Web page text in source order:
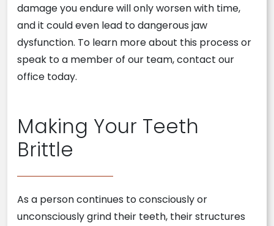
damage you endure will only worsen with time,
and it could even lead to dangerous jaw
dysfunction. To learn more about this process or
speak to a member of our team, contact our
office today.
Making Your Teeth
Brittle
As a person continues to consciously or
unconsciously grind their teeth, their structures